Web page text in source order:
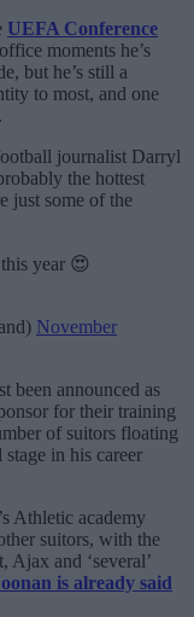
UEFA Conference
moments he’s
but he’s still a
to most, and one
journalist Darryl
the hottest
just some of the
year 😍
November
been announced as
for their training
of suitors floating
in his career
Athletic academy
suitors, with the
and ‘several’
is already said